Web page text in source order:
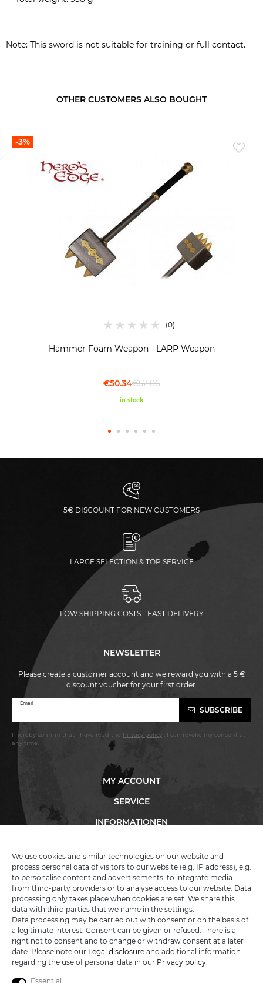
Note: This sword is not suitable for training or full contact.
OTHER CUSTOMERS ALSO BOUGHT
-3%
Hammer Foam Weapon - LARP Weapon
€50.34€52.06
in stock
5€ DISCOUNT FOR NEW CUSTOMERS
LARGE SELECTION & TOP SERVICE
LOW SHIPPING COSTS - FAST DELIVERY
MY ACCOUNT
SERVICE
INFORMATIONEN
NEWSLETTER
Please create a customer account and we reward you with a 5 €
discount voucher for your first order.
Email
SUBSCRIBE
Newsletter
I hereby confirm that I have read the Privacy policy . I can revoke my consent at
any time.
KATANA-LAND
R.B. Trading GmbH
Lutzweg 2a
D - 04910 Elsterwerda
Hotline:
+49 (0) 3533487781
Technical support +49 (0) 3533487440
Mail:
info@katana-land.de
We use cookies and similar technologies on our website and
process personal data of visitors to our website (e.g. IP address), e.g.
to personalise content and advertisements, to integrate media
from third-party providers or to analyse access to our website. Data
processing only takes place when cookies are set. We share this
data with third parties that we name in the settings.
Data processing may be carried out with consent or on the basis of
a legitimate interest. Consent can be given or refused. There is a
right not to consent and to change or withdraw consent at a later
date. Please note our Legal disclosure and additional information
regarding the use of personal data in our Privacy policy.
Essential